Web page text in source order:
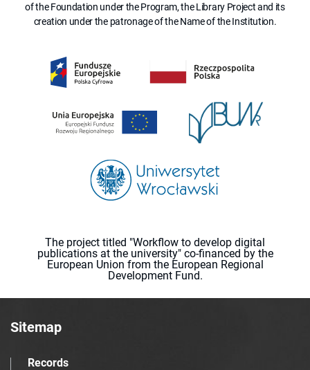
of the Foundation under the Program, the Library Project and its
creation under the patronage of the Name of the Institution.
The project titled "Workflow to develop digital
publications at the university" co-financed by the
European Union from the European Regional
Development Fund.
Sitemap
Records